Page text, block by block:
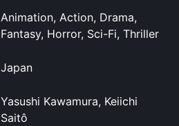
Animation, Action, Drama,
Fantasy, Horror, Sci-Fi, Thriller
Japan
Yasushi Kawamura, Keiichi
Saitô